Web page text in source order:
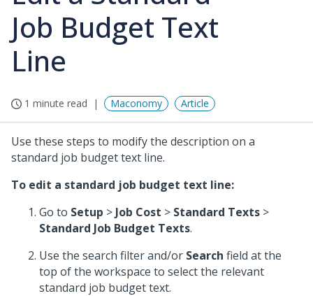
Job Budget Text
Line
1 minute read Maconomy Article
Use these steps to modify the description on a
standard job budget text line.
To edit a standard job budget text line:
Go to Setup > Job Cost > Standard Texts >
Standard Job Budget Texts.
Use the search filter and/or Search field at the
top of the workspace to select the relevant
standard job budget text.